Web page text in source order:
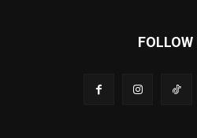
FOLLOW